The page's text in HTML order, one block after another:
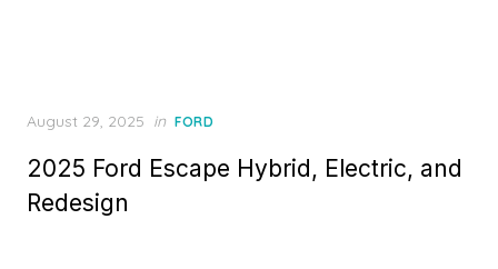
Posted
August 29, 2025 in FORD
2025 Ford Escape Hybrid, Electric, and
Redesign